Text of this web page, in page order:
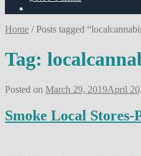
Home /Posts tagged
Tag:
Posted on March 29, 2019April
Smoke Local Stores-